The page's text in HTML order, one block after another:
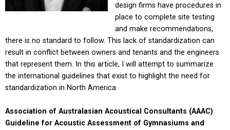
design firms have procedures in
place to complete site testing
and make recommendations,
there is no standard to follow. This lack of standardization can
result in conflict between owners and tenants and the engineers
that represent them. In this article, I will attempt to summarize
the international guidelines that exist to highlight the need for
standardization in North America.
Association of Australasian Acoustical Consultants (AAAC)
Guideline for Acoustic Assessment of Gymnasiums and